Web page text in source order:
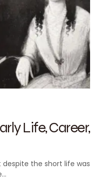
Life, Career,
despite the short life was